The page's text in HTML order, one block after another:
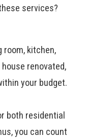
services?
room, kitchen,
renovated,
your budget.
both residential
you can count